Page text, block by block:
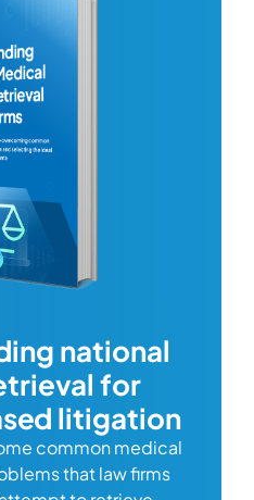
national
for
litigation
common medical
that law firms